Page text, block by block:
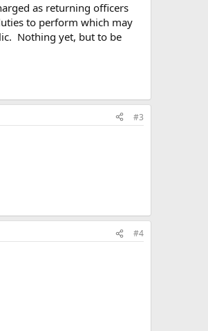
as returning officers
to perform which may
Nothing yet, but to be
#3
#4